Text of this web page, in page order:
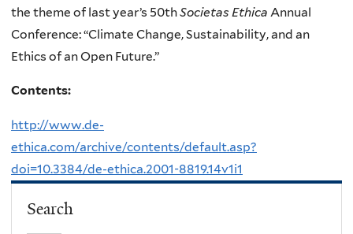
the theme of last year’s 50thSocietas Ethica Annual
Conference: “Climate Change, Sustainability, and an
Ethics of an Open Future.”
Contents:
http://www.de-
ethica.com/archive/contents/default.asp?
doi=10.3384/de-ethica.2001-8819.14v1i1
Search